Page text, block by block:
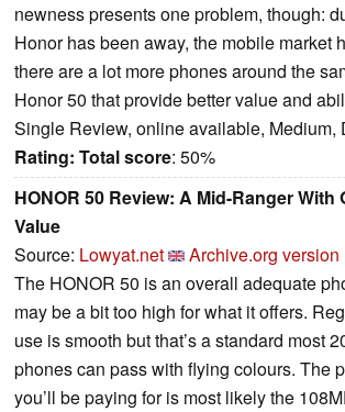
newness presents one problem, though:
Honor has been away, the mobile market
there are a lot more phones around the
Honor 50 that provide better value and
Single Review, online available, Medium,
Rating: Total score: 50%
HONOR 50 Review: A Mid-Ranger With
Value
Source: Lowyat.net
Archive.org version
The HONOR 50 is an overall adequate
may be a bit too high for what it offers.
use is smooth but that’s a standard most
phones can pass with flying colours. The
you’ll be paying for is most likely the